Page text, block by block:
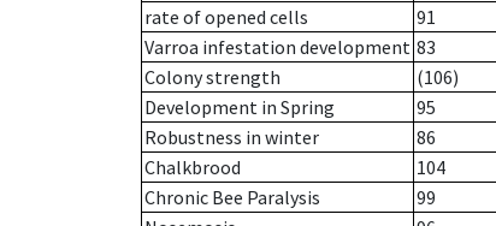
rate of opened cells
91
Varroa infestation development 83
Colony strength
(106)
Development in Spring
95
Robustness in winter
86
Chalkbrood
104
Chronic Bee Paralysis
99